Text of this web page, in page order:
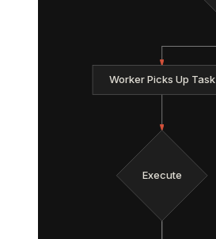
Worker Picks Up Task
Execute